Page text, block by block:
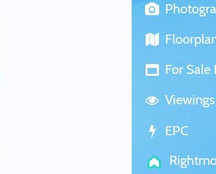
For Sale
Viewings
EPC